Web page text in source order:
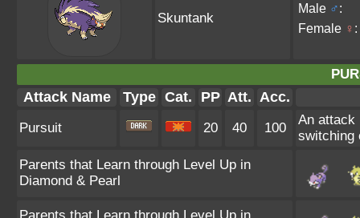
Skuntank
Male ♂:
Female ♀ :
Attack Name Type Cat. PP Att. Acc.
Pursuit 20 40 100
An attack
switching
Parents that Learn through Level Up in
Diamond & Pearl